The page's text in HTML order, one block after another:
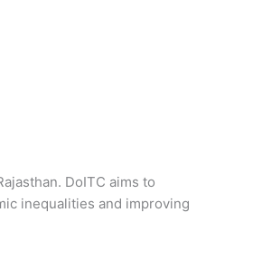
DoITC aims to
inequalities and improving